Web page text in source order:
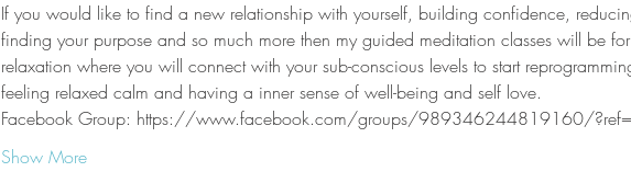
If you would like to find a new relationship with yourself, building confidence,
finding your purpose and so much more then my guided meditation classes will be
relaxation where you will connect with your sub-conscious levels to start
feeling relaxed calm and having a inner sense of well-being and self love.
Facebook Group: https://www.facebook.com/groups/989346244819160/
Show More